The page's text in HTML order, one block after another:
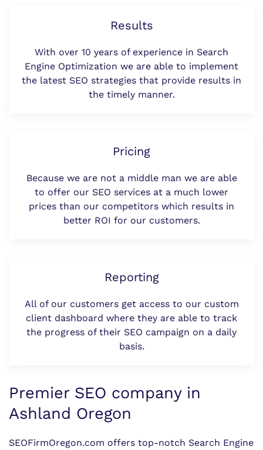
Results
With over 10 years of experience in Search
Engine Optimization we are able to implement
the latest SEO strategies that provide results in
the timely manner.
Pricing
Because we are not a middle man we are able
to offer our SEO services at a much lower
prices than our competitors which results in
better ROI for our customers.
Reporting
All of our customers get access to our custom
client dashboard where they are able to track
the progress of their SEO campaign on a daily
basis.
Premier SEO company in
Ashland Oregon
SEOFirmOregon.com offers top-notch Search Engine